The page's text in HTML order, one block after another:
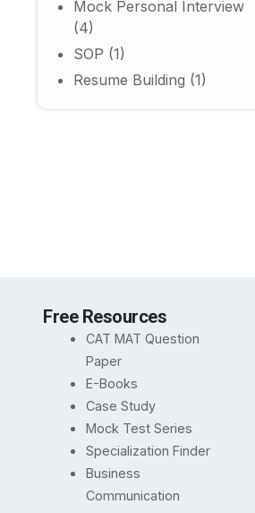
Mock Personal Interview
(4)
SOP (1)
Resume Building (1)
Free Resources
CAT MAT Question
Paper
E-Books
Case Study
Mock Test Series
Specialization Finder
Business
Communication